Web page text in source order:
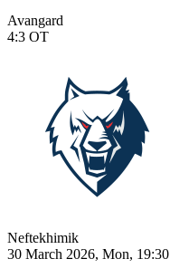
Avangard
4:3 OT
Neftekhimik
30 March 2026, Mon, 19:30